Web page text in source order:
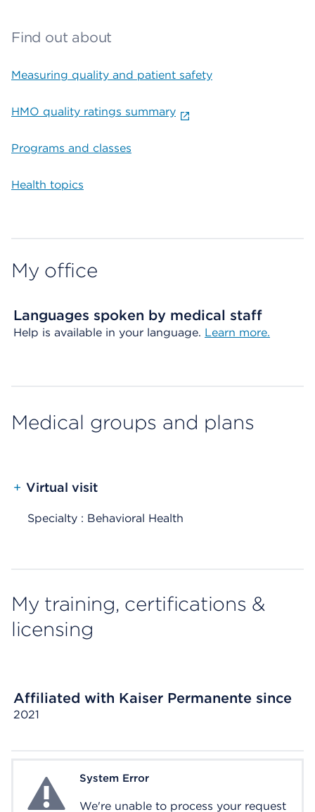
Find out about
Measuring quality and patient safety
HMO quality ratings summary
Programs and classes
Health topics
My office
Languages spoken by medical staff
Help is available in your language. Learn more.
Medical groups and plans
+ Virtual visit
Specialty : Behavioral Health
My training, certifications &
licensing
Affiliated with Kaiser Permanente since
2021
System ErrorSystem Error
We're unable to process your request